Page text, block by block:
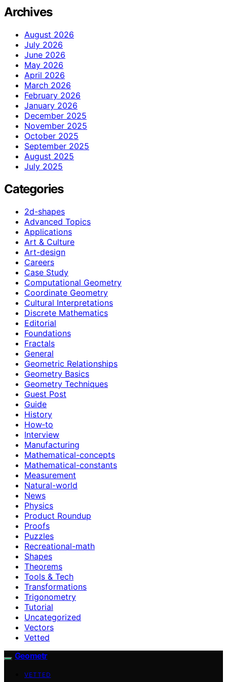
Archives
August 2026
July 2026
June 2026
May 2026
April 2026
March 2026
February 2026
January 2026
December 2025
November 2025
October 2025
September 2025
August 2025
July 2025
Categories
2d-shapes
Advanced Topics
Applications
Art & Culture
Art-design
Careers
Case Study
Computational Geometry
Coordinate Geometry
Cultural Interpretations
Discrete Mathematics
Editorial
Foundations
Fractals
General
Geometric Relationships
Geometry Basics
Geometry Techniques
Guest Post
Guide
History
How‑to
Interview
Manufacturing
Mathematical-concepts
Mathematical-constants
Measurement
Natural-world
News
Physics
Product Roundup
Proofs
Puzzles
Recreational-math
Shapes
Theorems
Tools & Tech
Transformations
Trigonometry
Tutorial
Uncategorized
Vectors
Vetted
Geometr
VETTED